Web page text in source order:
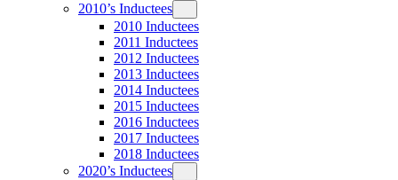
2010’s Inductees
2010 Inductees
2011 Inductees
2012 Inductees
2013 Inductees
2014 Inductees
2015 Inductees
2016 Inductees
2017 Inductees
2018 Inductees
2020’s Inductees